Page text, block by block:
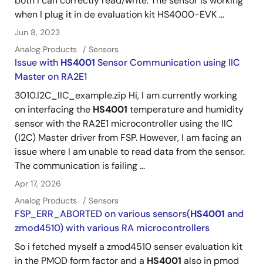
when I plug it in de evaluation kit HS4000-EVK ...
Jun 8, 2023
Analog Products
Sensors
Issue with HS4001 Sensor Communication using IIC
Master on RA2E1
3010.I2C_IIC_example.zip Hi, I am currently working
on interfacing the HS4001 temperature and humidity
sensor with the RA2E1 microcontroller using the IIC
(I2C) Master driver from FSP. However, I am facing an
issue where I am unable to read data from the sensor.
The communication is failing ...
Apr 17, 2026
Analog Products
Sensors
FSP_ERR_ABORTED on various sensors(HS4001 and
zmod4510) with various RA microcontrollers
So i fetched myself a zmod4510 senser evaluation kit
in the PMOD form factor and a HS4001 also in pmod